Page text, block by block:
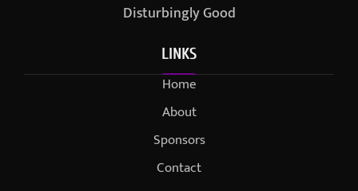
Disturbingly Good
LINKS
Home
About
Sponsors
Contact